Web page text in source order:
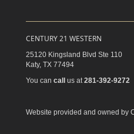
CENTURY 21 WESTERN
25120 Kingsland Blvd Ste 110
Katy, TX 77494
You can call us at281-392-9272
Website provided and owned by